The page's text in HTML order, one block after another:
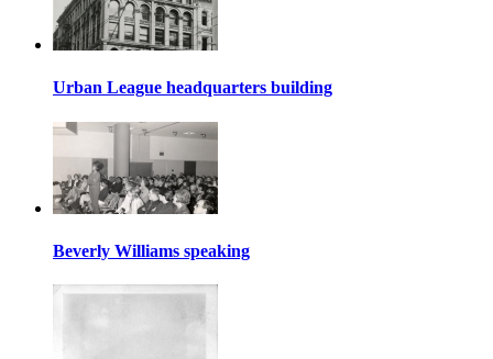
Urban League headquarters building
Beverly Williams speaking